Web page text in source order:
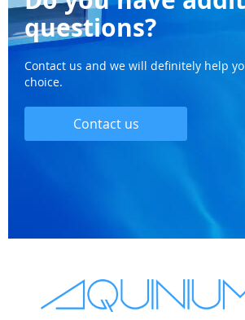
questions?
Contact us and we will definitely help
choice.
Contact us